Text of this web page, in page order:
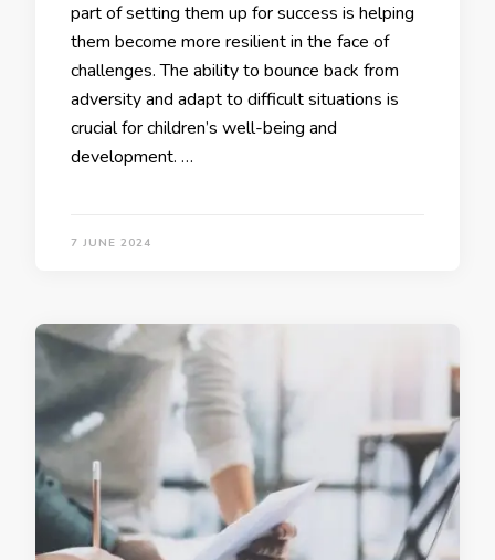
part of setting them up for success is helping
them become more resilient in the face of
challenges. The ability to bounce back from
adversity and adapt to difficult situations is
crucial for children’s well-being and
development. …
7 JUNE 2024